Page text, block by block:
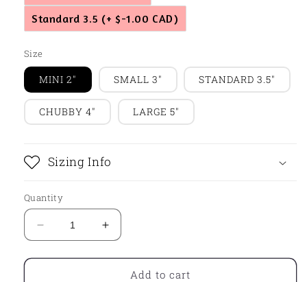
Standard 3.5 (+ $-1.00 CAD)
Size
MINI 2" SMALL 3" STANDARD 3.5"
CHUBBY 4" LARGE 5"
Sizing Info
Quantity
Decrease
quantity
for
Increase
quantity
for
Leaf05Add to cart